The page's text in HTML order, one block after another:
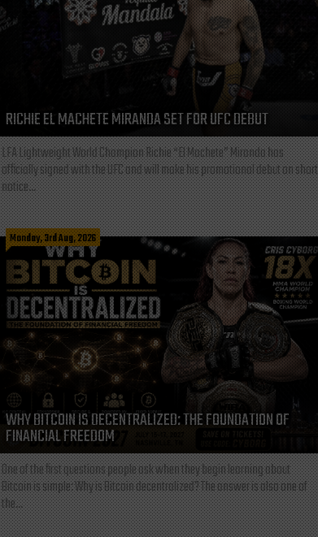
RICHIE EL MACHETE MIRANDA SET FOR UFC DEBUT
LFA Lightweight World Champion Richie “El Machete” Miranda has
officially signed with the UFC and will make his promotional debut on short
notice...
Monday, 3rd Aug, 2026
WHY BITCOIN IS DECENTRALIZED: THE FOUNDATION OF
FINANCIAL FREEDOM
One of the first questions people ask when they begin learning about
Bitcoin is simple: Why is Bitcoin decentralized? The answer is also one of
the...